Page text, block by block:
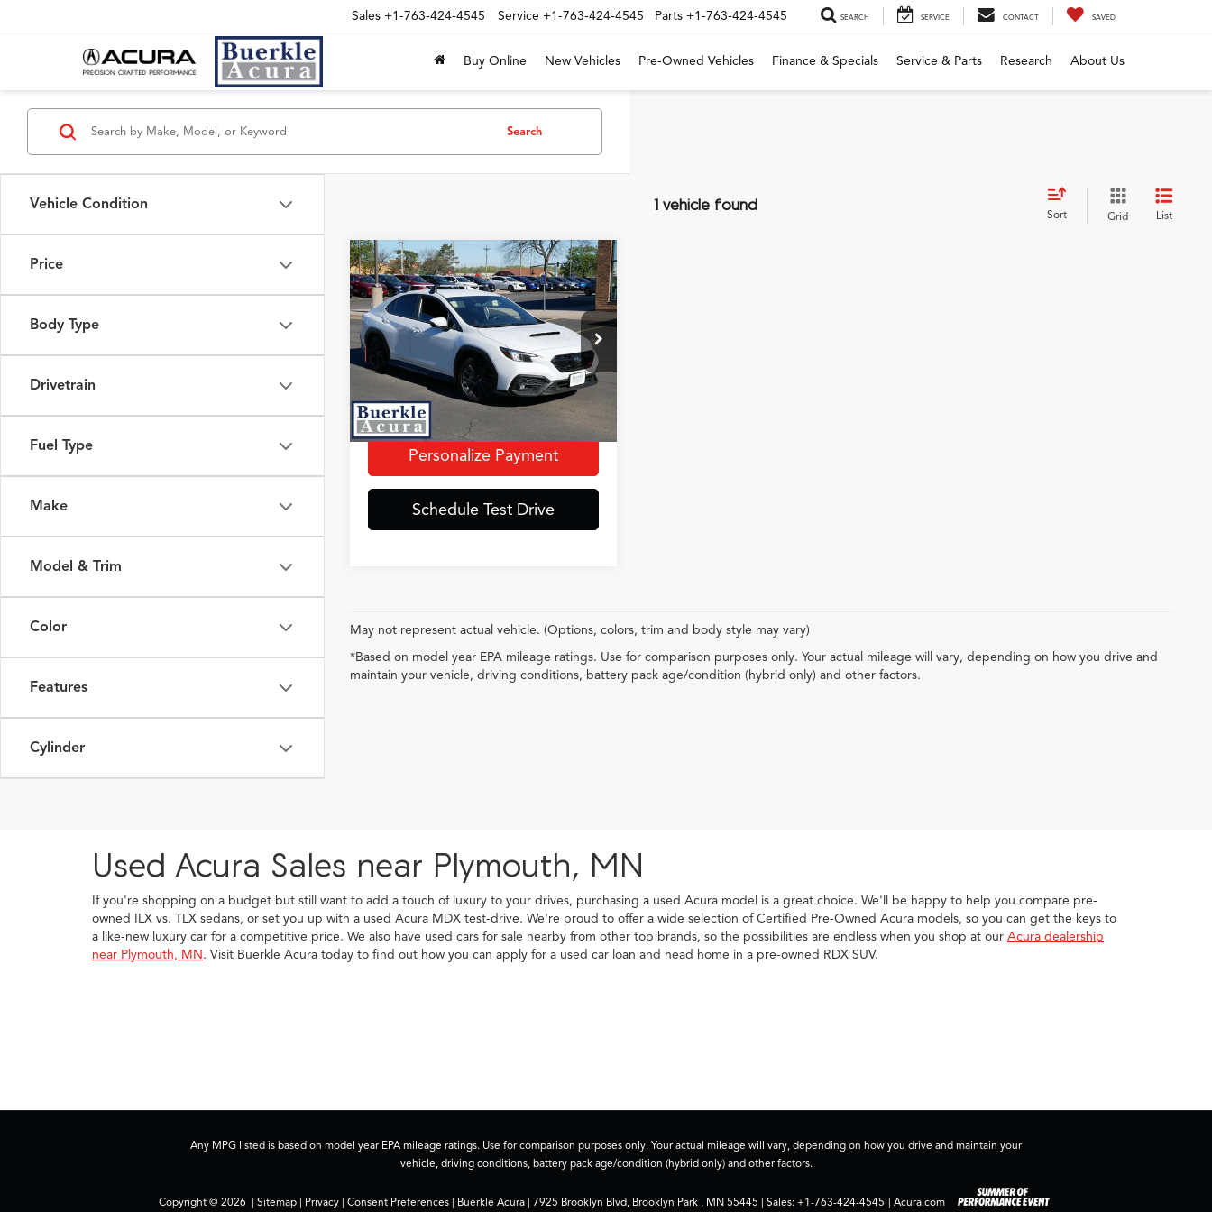
Sales +1-763-424-4545 Service +1-763-424-4545 Parts +1-763-424-4545 SEARCH SERVICE CONTACT SAVED
Buy Online New Vehicles Pre-Owned Vehicles Finance & Specials Service & Parts Research About Us
Vehicle Condition
Price
Body Type
Drivetrain
Fuel Type
Make
Model & Trim
Color
Features
Cylinder
Search
1 vehicle found
Sort Grid List
2025Subaru WRX
Premium
VIN:JF1VBAH68S9804842 Stock:P7193
7,507 mi Ext. Int.
$33,061
INTERNET PRICE INCLUDING DOC
FEE
Less
Internet Price:
$32,711
+$350
Internet Price incl. Doc Fee
$33,061
Schedule Test Drive
Personalize Payment
Compare Vehicle
May not represent actual vehicle. (Options, colors, trim and body style may vary)
*Based on model year EPA mileage ratings. Use for comparison purposes only. Your actual mileage will vary, depending on how you drive and
maintain your vehicle, driving conditions, battery pack age/condition (hybrid only) and other factors.
Used Acura Sales near Plymouth, MN
If you're shopping on a budget but still want to add a touch of luxury to your drives, purchasing a used Acura model is a great choice. We'll be happy to help you compare pre-
owned ILX vs. TLX sedans, or set you up with a used Acura MDX test-drive. We're proud to offer a wide selection of Certified Pre-Owned Acura models, so you can get the keys to
a like-new luxury car for a competitive price. We also have used cars for sale nearby from other top brands, so the possibilities are endless when you shop at our Acura dealership
near Plymouth, MN. Visit Buerkle Acura today to find out how you can apply for a used car loan and head home in a pre-owned RDX SUV.
Any MPG listed is based on model year EPA mileage ratings. Use for comparison purposes only. Your actual mileage will vary, depending on how you drive and maintain your
vehicle, driving conditions, battery pack age/condition (hybrid only) and other factors.
Copyright © 2026 Sitemap| Privacy| Consent Preferences| Buerkle Acura| 7925 Brooklyn Blvd,Brooklyn Park ,MN 55445 | Sales: +1-763-424-4545 Acura.com